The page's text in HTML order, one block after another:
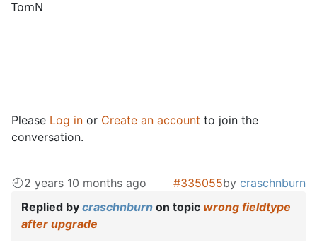
TomN
Please Log in or Create an account to join the
conversation.
2 years 10 months ago #335055by craschnburn
Replied by craschnburn on topic wrong fieldtype
after upgrade